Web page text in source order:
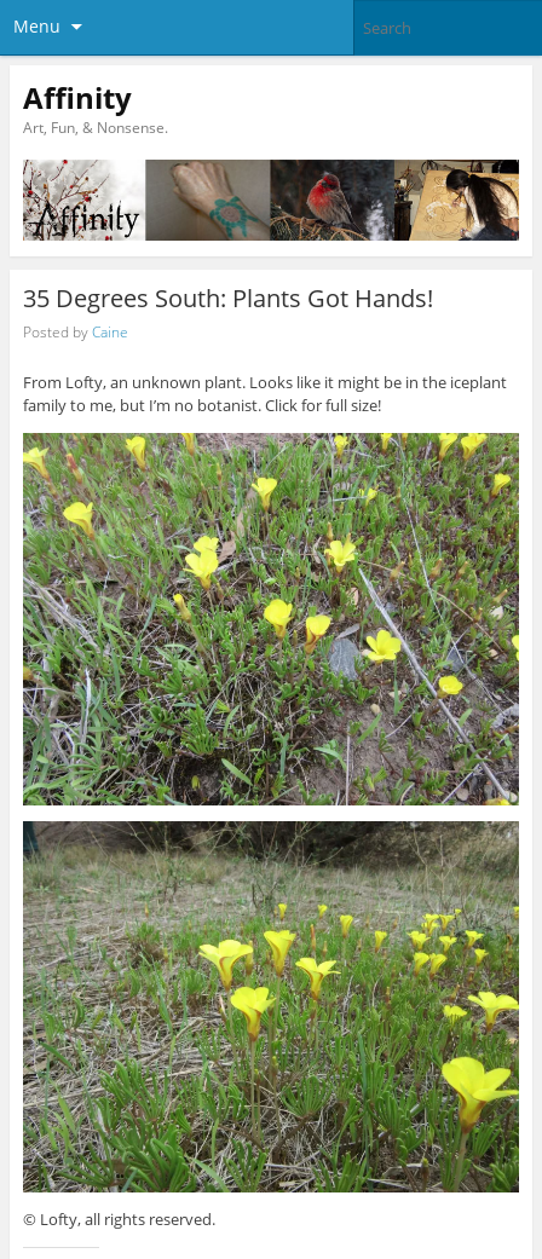
Menu
Affinity
Art, Fun, & Nonsense.
35 Degrees South: Plants Got Hands!
Posted byCaine
From Lofty, an unknown plant. Looks like it might be in the iceplant
family to me, but I’m no botanist. Click for full size!
© Lofty, all rights reserved.